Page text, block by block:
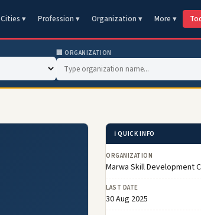
Cities ▾ Profession ▾ Organization ▾ More ▾
🏢 ORGANIZATION
ℹ️ QUICK INFO
ORGANIZATION
Marwa Skill Development
LAST DATE
30 Aug 2025